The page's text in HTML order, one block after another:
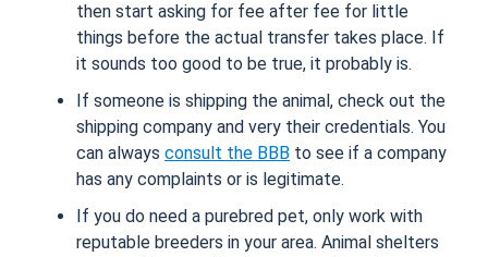
then start asking for fee after fee for little
things before the actual transfer takes place. If
it sounds too good to be true, it probably is.
If someone is shipping the animal, check out the
shipping company and very their credentials. You
can always consult the BBB to see if a company
has any complaints or is legitimate.
If you do need a purebred pet, only work with
reputable breeders in your area. Animal shelters